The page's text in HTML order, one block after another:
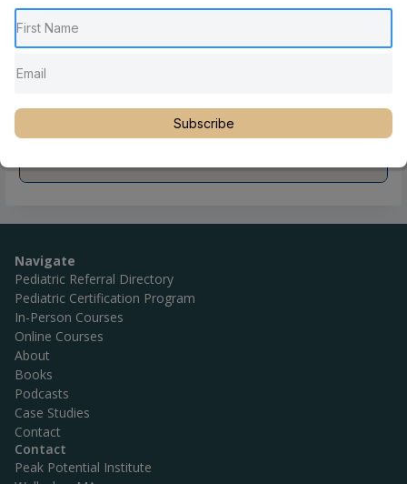
Navigate
Pediatric Referral Directory
Pediatric Certification Program
In-Person Courses
Online Courses
About
Books
Podcasts
Case Studies
Contact
Contact
Peak Potential Institute
Subscribe